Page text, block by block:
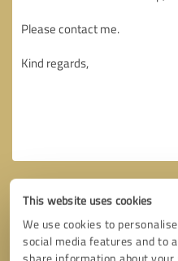
This website uses cookies
We use cookies to
social media features and to